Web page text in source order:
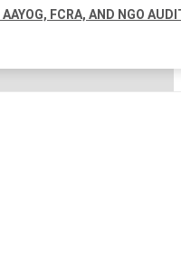
FCRA, AND NGO